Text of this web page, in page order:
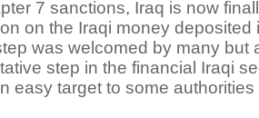
7 sanctions, Iraq is now
on the Iraqi money deposited
was welcomed by many but
step in the financial Iraqi
easy target to some